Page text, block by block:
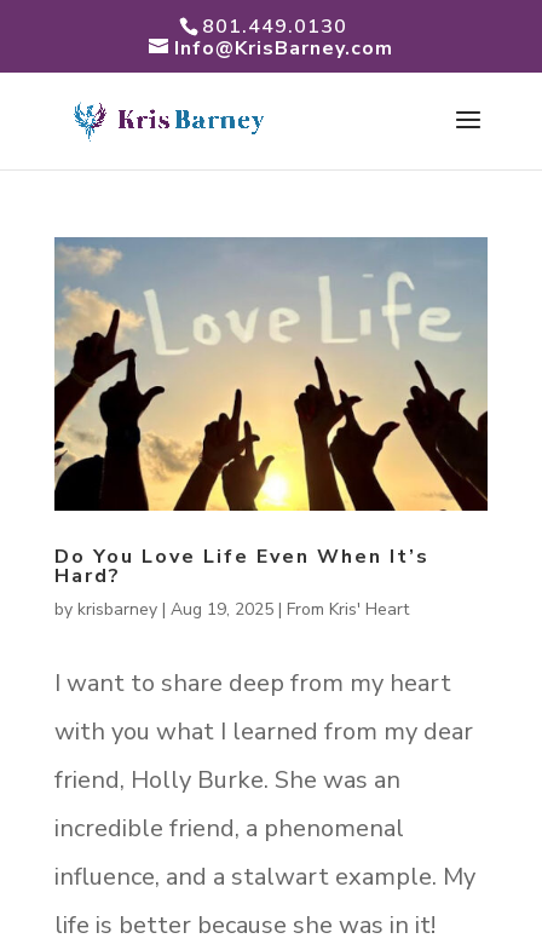
801.449.0130
Info@KrisBarney.com
Do You Love Life Even When It’s
Hard?
by krisbarney| Aug 19, 2025| From Kris' Heart
I want to share deep from my heart
with you what I learned from my dear
friend, Holly Burke. She was an
incredible friend, a phenomenal
influence, and a stalwart example. My
life is better because she was in it!